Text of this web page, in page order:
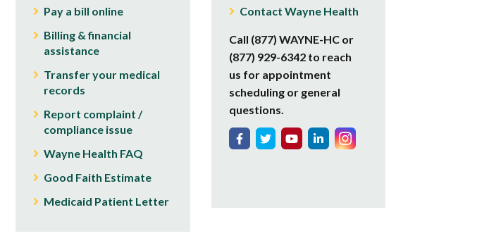
Pay a bill online
Billing & financial
assistance
Transfer your medical
records
Report complaint /
compliance issue
Wayne Health FAQ
Good Faith Estimate
Medicaid Patient Letter
Contact Wayne Health
Call (877) WAYNE-HC or
(877) 929-6342 to reach
us for appointment
scheduling or general
questions.